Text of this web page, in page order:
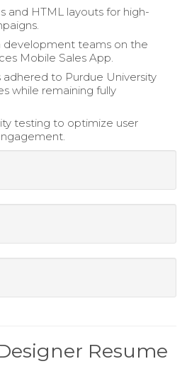
and HTML layouts for high-
development teams on the
Mobile Sales App.
adhered to Purdue University
while remaining fully
testing to optimize user
Resume